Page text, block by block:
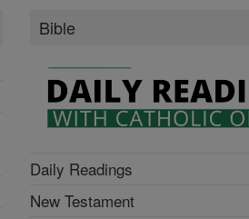
Bible
Daily Readings
New Testament